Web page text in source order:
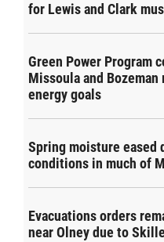
for Lewis and Clark
Green Power Program
Missoula and Bozeman
energy goals
Spring moisture eased
conditions in much of
Evacuations orders
near Olney due to